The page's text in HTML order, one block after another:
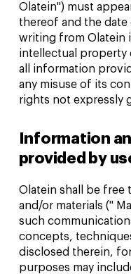
Olatein") must
thereof and the
writing from Olatein
intellectual property
all information
any misuse of its
rights not expressly
Information
provided by
Olatein shall be free
and/or materials ("
such
concepts,
disclosed therein,
purposes may